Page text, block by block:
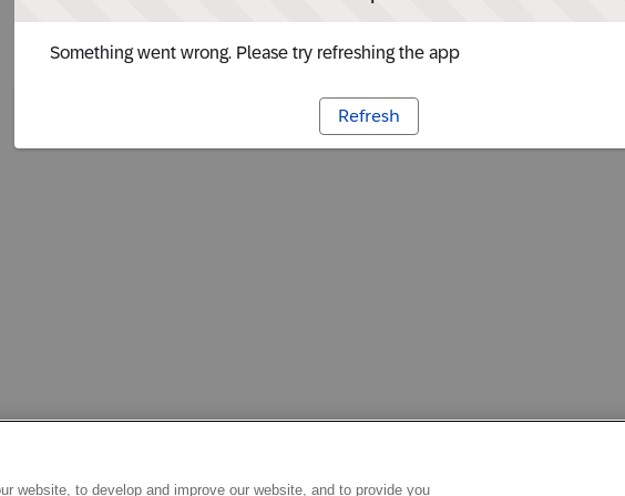
Something went wrong. Please try refreshing the app
Refresh
website, to develop and improve our website, and to provide you